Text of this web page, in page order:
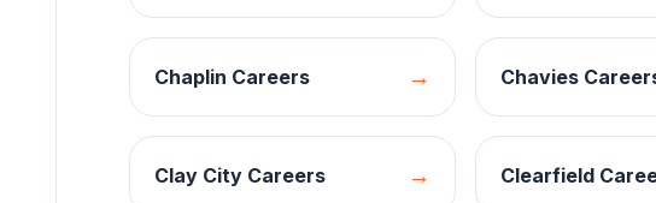
Chaplin Careers → Chavies
Clay City Careers → Clearfield